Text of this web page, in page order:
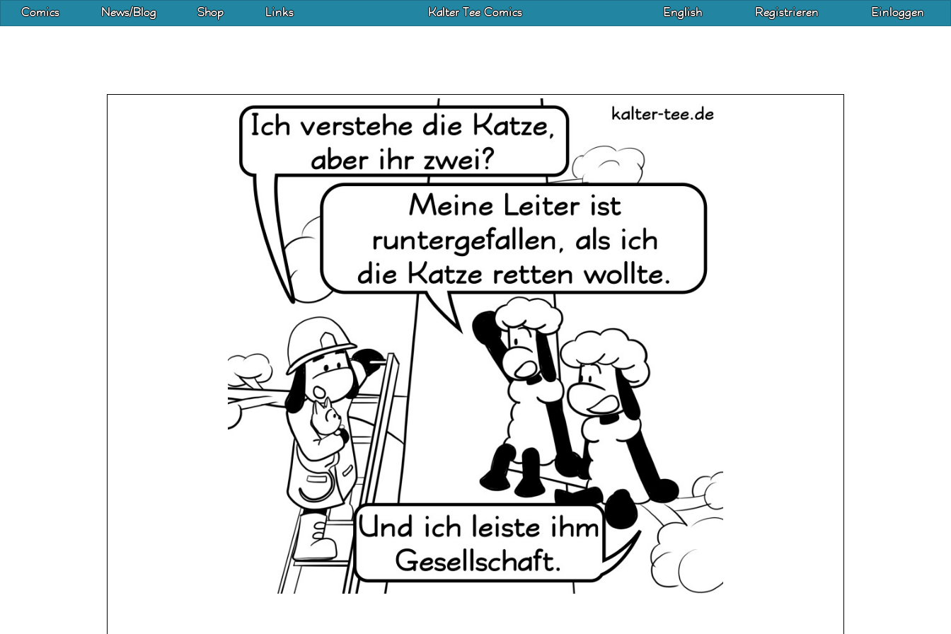
Comics News/Blog Shop Links Kalter Tee Comics English Registrieren Einloggen